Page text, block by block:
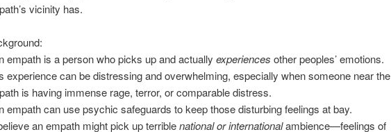
vicinity has.
empath is a person who picks up and actually experiences other peoples’ emotions.
experience can be distressing and overwhelming, especially when someone near the
is having immense rage, terror, or comparable distress.
empath can use psychic safeguards to keep those disturbing feelings at bay.
an empath might pick up terriblenational or internationalambience—feelings of